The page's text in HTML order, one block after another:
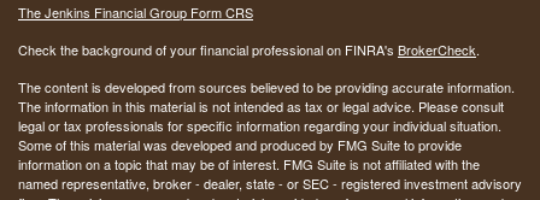
The Jenkins Financial Group Form CRS
Check the background of your financial professional on FINRA's BrokerCheck.
The content is developed from sources believed to be providing accurate information.
The information in this material is not intended as tax or legal advice. Please consult
legal or tax professionals for specific information regarding your individual situation.
Some of this material was developed and produced by FMG Suite to provide
information on a topic that may be of interest. FMG Suite is not affiliated with the
named representative, broker - dealer, state - or SEC - registered investment advisory